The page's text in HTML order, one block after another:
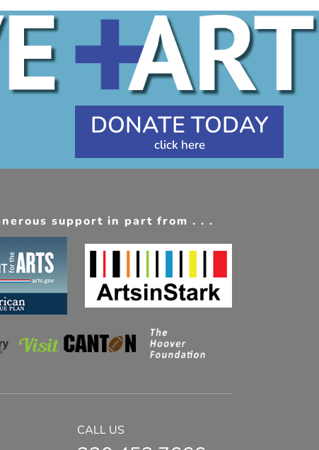
DONATE TODAY
support in part from . . .
CALL US